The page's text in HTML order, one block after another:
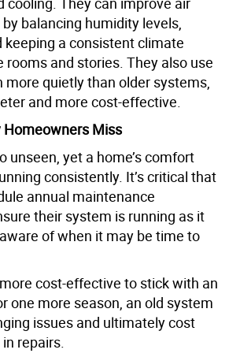
balancing humidity levels,
keeping a consistent climate
and stories. They also use
more quietly than older systems,
and more cost-effective.
Homeowners Miss
unseen, yet a home’s comfort
consistently. It’s critical that
annual maintenance
their system is running as it
of when it may be time to
cost-effective to stick with an
one more season, an old system
issues and ultimately cost
repairs.